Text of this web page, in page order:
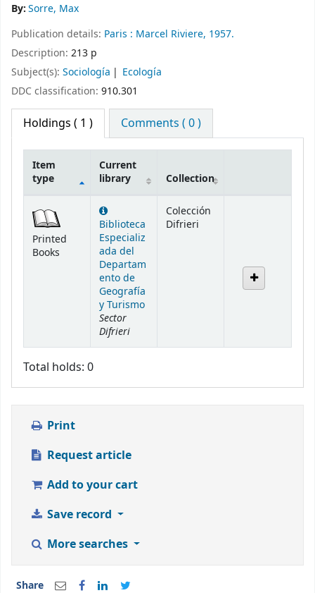
By:Sorre, Max
Publication details: Paris : Marcel Riviere, 1957.
Description: 213 p
Subject(s): Sociología
Ecología
DDC classification: 910.301
Holdings ( 1 ) Comments ( 0 )
Item
type
Current
library
Collection
Printed
Books
Biblioteca
Especializ
ada del
Departam
ento de
Geografía
y Turismo
Sector
Difrieri
Colección
Difrieri
Total holds: 0
Print
Request article
Add to your cart
Save record
More searches
Share